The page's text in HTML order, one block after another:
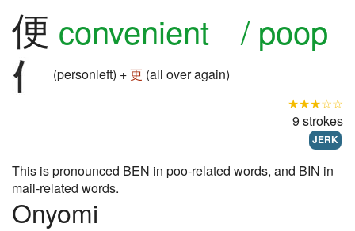
便 convenient / poop
(personleft) +更 (all over again)
★★★☆☆
9 strokes
JERK
This is pronounced BEN in poo-related words, and BIN in
mail-related words.
Onyomi